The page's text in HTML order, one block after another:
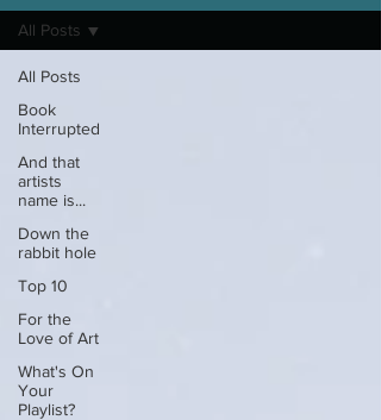
All Posts
Book
Interrupted
And that
artists
name is...
Down the
rabbit hole
Top 10
For the
Love of Art
What's On
Your
Playlist?
All Posts